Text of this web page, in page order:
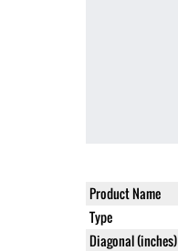
Product Name
Type
Diagonal (inches)